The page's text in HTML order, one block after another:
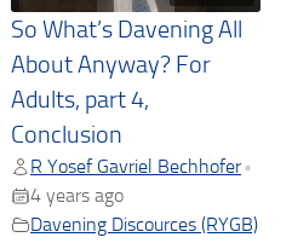
So What’s Davening All
About Anyway? For
Adults, part 4,
Conclusion
R Yosef Gavriel Bechhofer •
4 years ago
Davening Discources (RYGB)